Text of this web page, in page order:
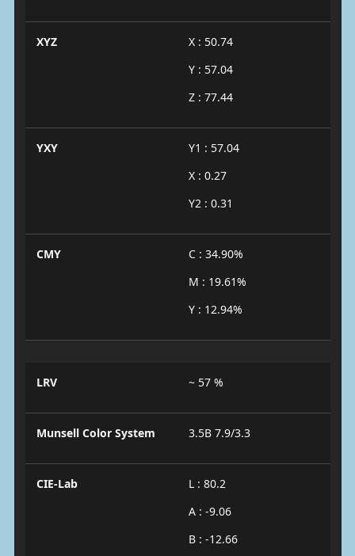
XYZ
X : 50.74
Y : 57.04
Z : 77.44
YXY
Y1 : 57.04
X : 0.27
Y2 : 0.31
CMY
C : 34.90%
M : 19.61%
Y : 12.94%
LRV ~ 57 %
Munsell Color System 3.5B 7.9/3.3
CIE-Lab
L : 80.2
A : -9.06
B : -12.66